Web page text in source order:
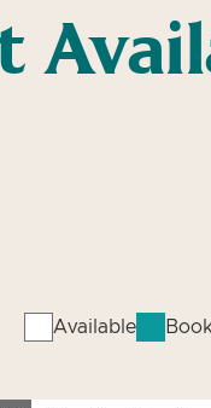
Available